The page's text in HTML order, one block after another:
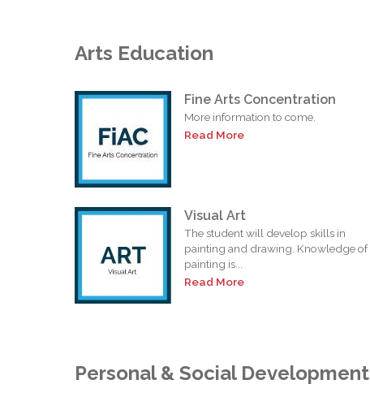
Arts Education
Fine Arts Concentration
More information to come.
Read More
Visual Art
The student will develop skills in
painting and drawing. Knowledge of
painting is...
Read More
Personal & Social Development